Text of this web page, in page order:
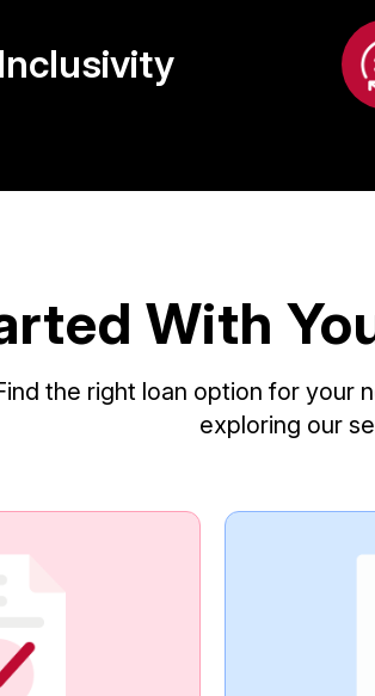
Inclusivity
With
the right loan option for your
exploring our